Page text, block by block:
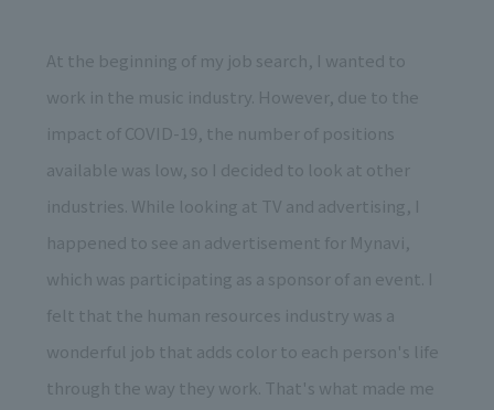
At the beginning of my job search, I wanted to
work in the music industry. However, due to the
impact of COVID-19, the number of positions
available was low, so I decided to look at other
industries. While looking at TV and advertising, I
happened to see an advertisement for Mynavi,
which was participating as a sponsor of an event. I
felt that the human resources industry was a
wonderful job that adds color to each person's life
through the way they work. That's what made me